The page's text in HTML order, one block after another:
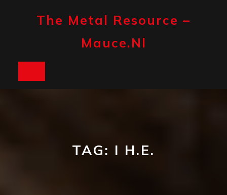
The Metal Resource –
Mauce.nl
TAG: I H.E.